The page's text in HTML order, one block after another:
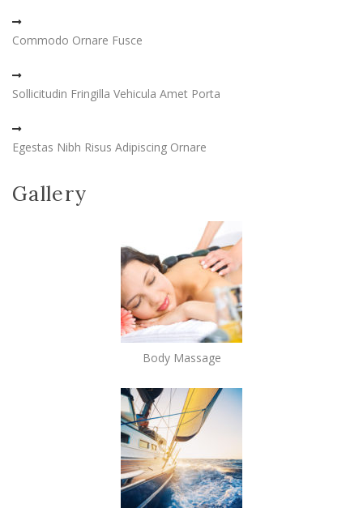
Commodo Ornare Fusce
Sollicitudin Fringilla Vehicula Amet Porta
Egestas Nibh Risus Adipiscing Ornare
Gallery
Body Massage